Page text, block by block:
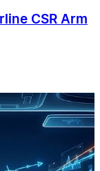
CSR Arm